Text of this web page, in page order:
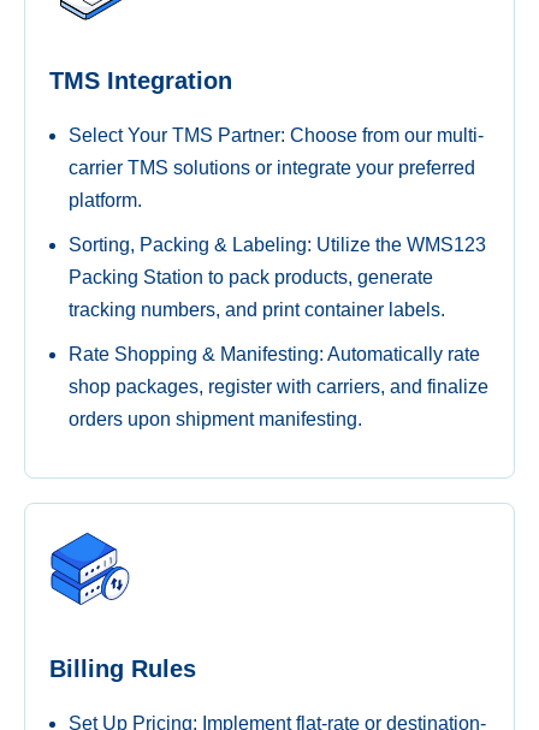
TMS Integration
Select Your TMS Partner: Choose from our multi-
carrier TMS solutions or integrate your preferred
platform.
Sorting, Packing & Labeling: Utilize the WMS123
Packing Station to pack products, generate
tracking numbers, and print container labels.
Rate Shopping & Manifesting: Automatically rate
shop packages, register with carriers, and finalize
orders upon shipment manifesting.
Billing Rules
Set Up Pricing: Implement flat-rate or destination-